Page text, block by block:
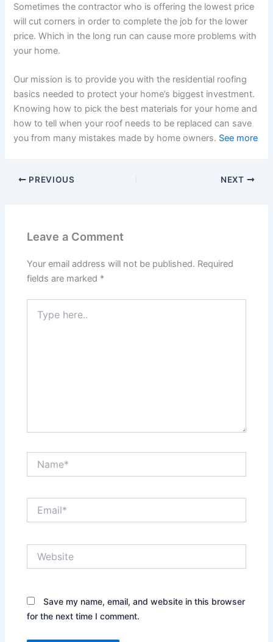
Sometimes the contractor who is offering the lowest price
will cut corners in order to complete the job for the lower
price. Which in the long run can cause more problems with
your home.
Our mission is to provide you with the residential roofing
basics needed to protect your home’s biggest investment.
Knowing how to pick the best materials for your home and
how to tell when your roof needs to be replaced can save
you from many mistakes made by home owners. See more
PREVIOUS NEXT
Leave a Comment
Your email address will not be published. Required
fields are marked *
here..
Save my name, email, and website in this browser
for the next time I comment.